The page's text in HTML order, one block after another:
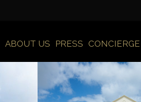
ABOUT US PRESS CONCIERGE